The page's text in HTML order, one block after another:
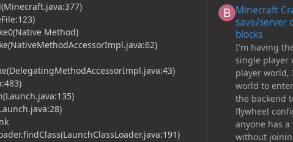
Method)
Minecraft
save/server
blocks
I'm having
single player
player world,
world to
the backend
flywheel
anyone has
without